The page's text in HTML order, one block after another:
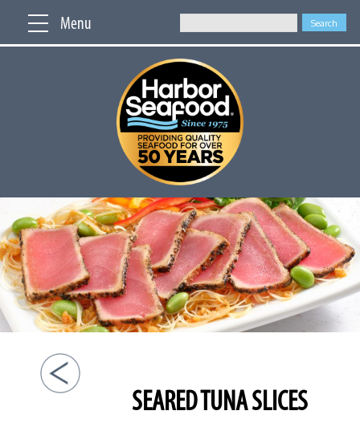
Menu Search
SEARED TUNA SLICES